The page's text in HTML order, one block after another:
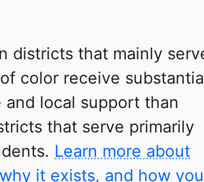
districts that mainly
color receive
and local support than
that serve primarily
Learn more about
it exists, and how you